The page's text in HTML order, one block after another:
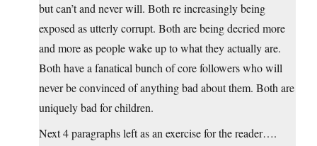
but can’t and never will. Both re increasingly being
exposed as utterly corrupt. Both are being decried more
and more as people wake up to what they actually are.
Both have a fanatical bunch of core followers who will
never be convinced of anything bad about them. Both are
uniquely bad for children.
Next 4 paragraphs left as an exercise for the reader….